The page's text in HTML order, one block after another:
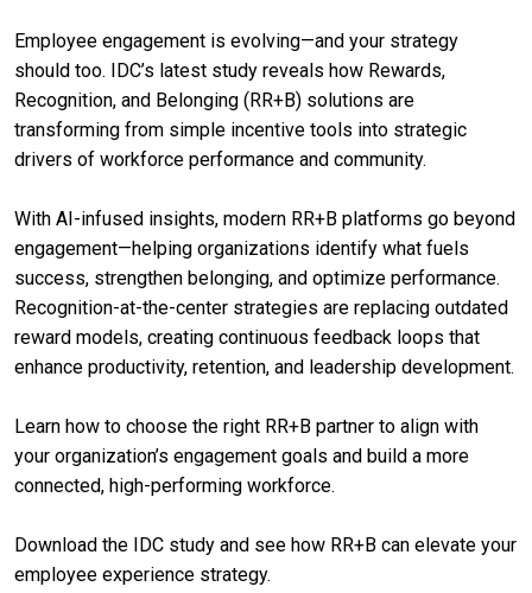
Employee engagement is evolving—and your strategy
should too. IDC’s latest study reveals how Rewards,
Recognition, and Belonging (RR+B) solutions are
transforming from simple incentive tools into strategic
drivers of workforce performance and community.
With AI-infused insights, modern RR+B platforms go beyond
engagement—helping organizations identify what fuels
success, strengthen belonging, and optimize performance.
Recognition-at-the-center strategies are replacing outdated
reward models, creating continuous feedback loops that
enhance productivity, retention, and leadership development.
Learn how to choose the right RR+B partner to align with
your organization’s engagement goals and build a more
connected, high-performing workforce.
Download the IDC study and see how RR+B can elevate your
employee experience strategy.